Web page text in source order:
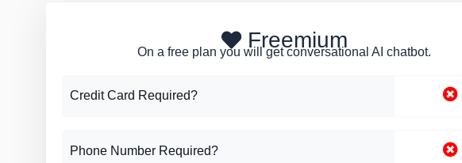
Freemium
On a free plan you will get conversational AI chatbot.
Credit Card Required?
Phone Number Required?